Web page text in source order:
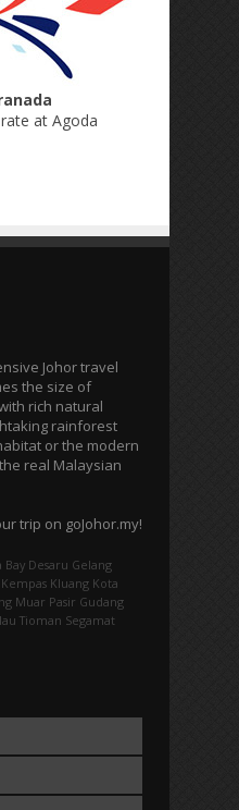
at Agoda
Johor travel
the size of
rich natural
rainforest
or the modern
real Malaysian
trip on goJohor.my!
Bay Desaru Gelang
Kempas Kluang Kota
Muar Pasir Gudang
Tioman Segamat